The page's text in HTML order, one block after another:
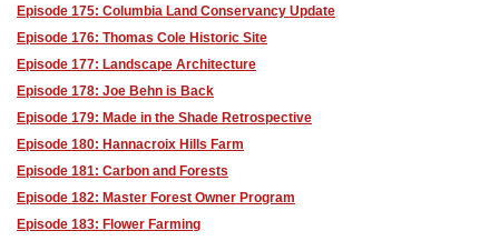
Episode 175: Columbia Land Conservancy Update
Episode 176: Thomas Cole Historic Site
Episode 177: Landscape Architecture
Episode 178: Joe Behn is Back
Episode 179: Made in the Shade Retrospective
Episode 180: Hannacroix Hills Farm
Episode 181: Carbon and Forests
Episode 182: Master Forest Owner Program
Episode 183: Flower Farming